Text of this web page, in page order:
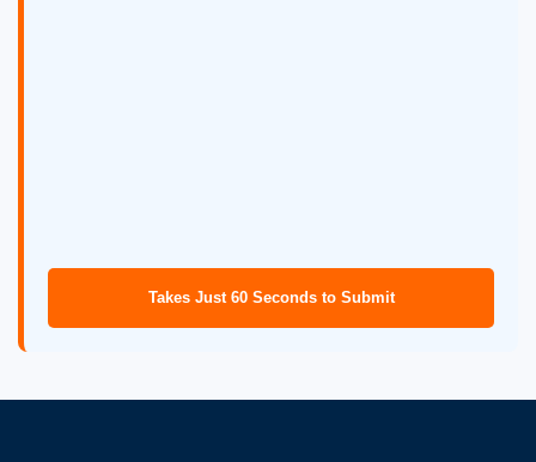
Takes Just 60 Seconds to Submit